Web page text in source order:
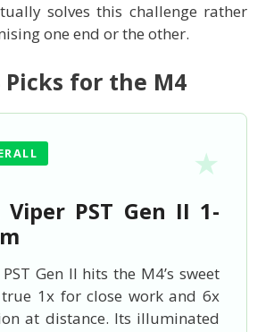
solves this challenge rather
one end or the other.
Picks for the M4
PST Gen II 1-
Gen II hits the M4’s sweet
1x for close work and 6x
at distance. Its illuminated